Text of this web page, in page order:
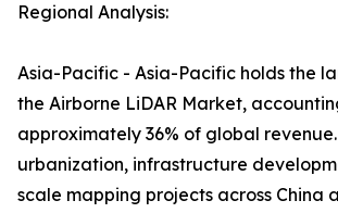
Regional Analysis:
Asia-Pacific - Asia-Pacific holds the
the Airborne LiDAR Market,
approximately 36% of global
urbanization, infrastructure
scale mapping projects across China